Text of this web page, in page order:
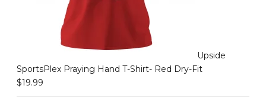
Upside
SportsPlex Praying Hand T-Shirt- Red Dry-Fit
$19.99